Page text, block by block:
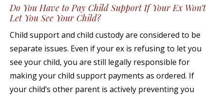
Do You Have to Pay Child Support If Your Ex Won’t
Let You See Your Child?
Child support and child custody are considered to be
separate issues. Even if your ex is refusing to let you
see your child, you are still legally responsible for
making your child support payments as ordered. If
your child’s other parent is actively preventing you